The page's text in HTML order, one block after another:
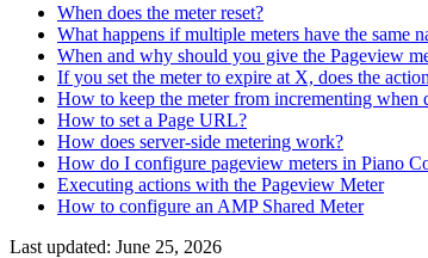
When does the meter reset?
What happens if multiple meters have the same
When and why should you give the Pageview
If you set the meter to expire at X, does the
How to keep the meter from incrementing when
How to set a Page URL?
How does server-side metering work?
How do I configure pageview meters in Piano
Executing actions with the Pageview Meter
How to configure an AMP Shared Meter
Last updated: June 25, 2026